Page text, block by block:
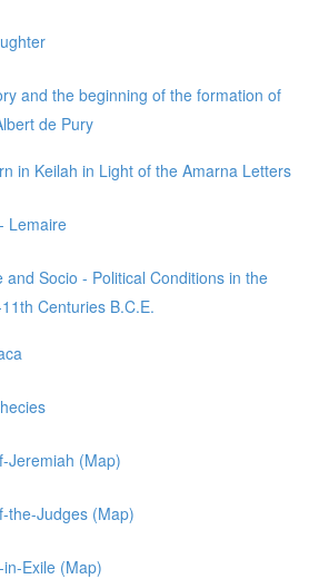
and the beginning of the formation of
de Pury
in Keilah in Light of the Amarna Letters
Lemaire
and Socio - Political Conditions in the
Centuries B.C.E.
Jeremiah (Map)
the-Judges (Map)
Exile (Map)